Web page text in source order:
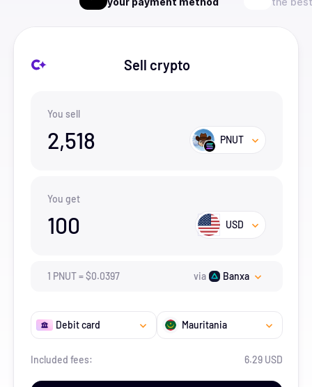
Sell crypto
You sell
2,518 PNUT
You get
100 USD
1 PNUT=$0.0397 via Banxa
Debit card Mauritania
Included fees: 6.29 USD